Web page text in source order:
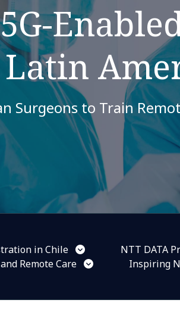
Surgeons to Train
in Chile
NTT DATA
Remote Care
Inspiring